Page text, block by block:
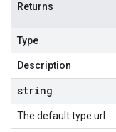
Returns
Type
Description
string
The default type url